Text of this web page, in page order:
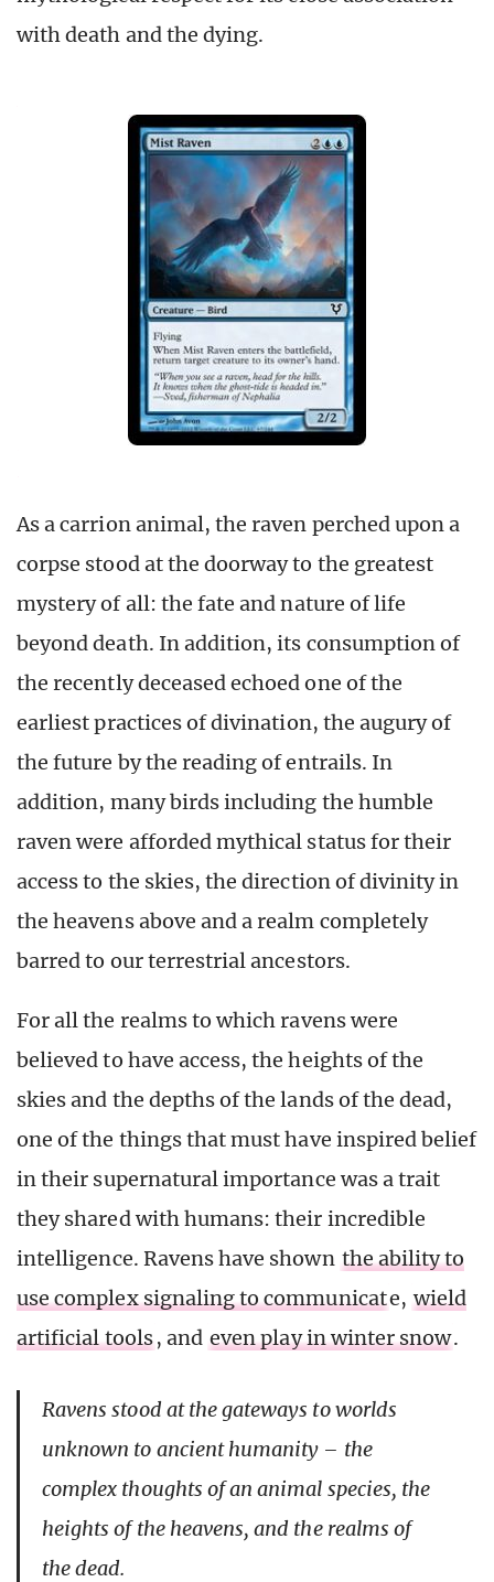
with death and the dying.
As a carrion animal, the raven perched upon a
corpse stood at the doorway to the greatest
mystery of all: the fate and nature of life
beyond death. In addition, its consumption of
the recently deceased echoed one of the
earliest practices of divination, the augury of
the future by the reading of entrails. In
addition, many birds including the humble
raven were afforded mythical status for their
access to the skies, the direction of divinity in
the heavens above and a realm completely
barred to our terrestrial ancestors.
For all the realms to which ravens were
believed to have access, the heights of the
skies and the depths of the lands of the dead,
one of the things that must have inspired belief
in their supernatural importance was a trait
they shared with humans: their incredible
intelligence. Ravens have shown the ability to
use complex signaling to communicate, wield
artificial tools, and even play in winter snow.
Ravens stood at the gateways to worlds
unknown to ancient humanity – the
complex thoughts of an animal species, the
heights of the heavens, and the realms of
the dead.